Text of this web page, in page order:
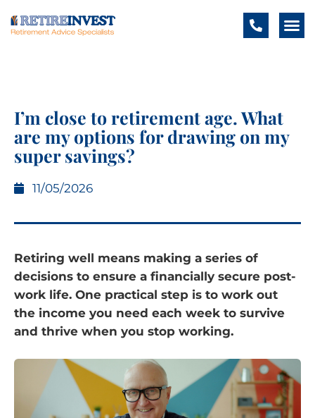
I’m close to retirement age. What
are my options for drawing on my
super savings?
11/05/2026
Retiring well means making a series of
decisions to ensure a financially secure post-
work life. One practical step is to work out
the income you need each week to survive
and thrive when you stop working.